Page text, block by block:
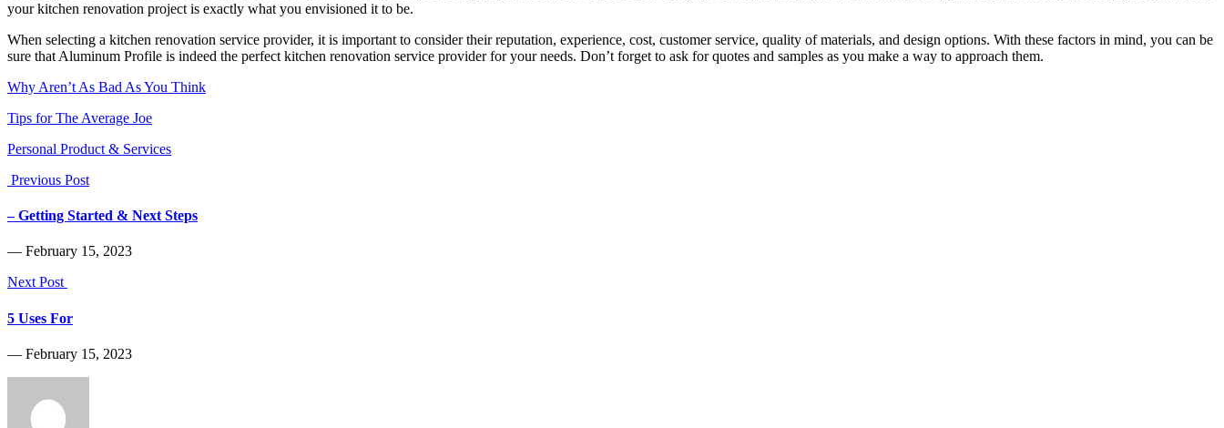
your kitchen renovation project is exactly what you envisioned it to be.
When selecting a kitchen renovation service provider, it is important to consider their reputation, experience, cost, customer service, quality of materials, and design options. With these factors in mind, you can be
sure that Aluminum Profile is indeed the perfect kitchen renovation service provider for your needs. Don’t forget to ask for quotes and samples as you make a way to approach them.
Why Aren’t As Bad As You Think
Tips for The Average Joe
Personal Product & Services
Previous Post
– Getting Started & Next Steps
― February 15, 2023
Next Post
5 Uses For
― February 15, 2023